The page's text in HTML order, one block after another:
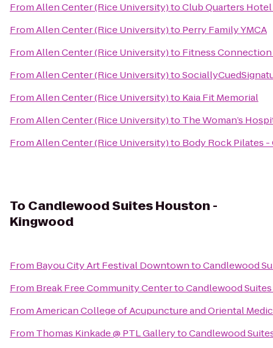
FromAllen Center (Rice University)toClub Quarters
FromAllen Center (Rice University)to Perry Family YMCA
FromAllen Center (Rice University)to Fitness Connection
FromAllen Center (Rice University)to
FromAllen Center (Rice University)to Kaia Fit Memorial
FromAllen Center (Rice University)to The Woman’s
FromAllen Center (Rice University)to Body Rock Pilates -
To Candlewood Suites Houston -
Kingwood
From Bayou City Art Festival DowntowntoCandlewood
From Break Free Community CentertoCandlewood
FromAmerican College of Acupuncture and Oriental
From Thomas Kinkade @ PTL GallerytoCandlewood